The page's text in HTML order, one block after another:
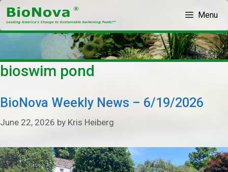
Skip
to
content
Menu
bioswim pond
BioNova Weekly News – 6/19/2026
June 22, 2026 by Kris Heiberg